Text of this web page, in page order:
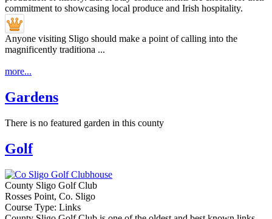
Anyone visiting Sligo should make a point of calling into the
magnificently traditiona ...
more...
Gardens
There is no featured garden in this county
Golf
County Sligo Golf Club
Rosses Point, Co. Sligo
Course Type: Links